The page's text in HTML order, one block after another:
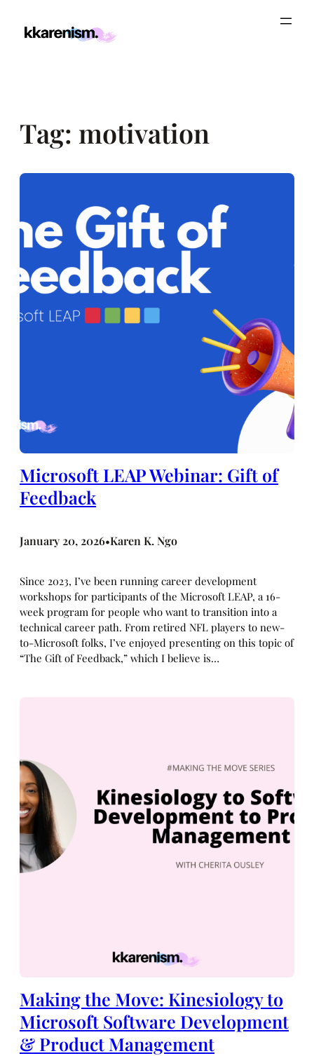
Tag: motivation
Microsoft LEAP Webinar: Gift of
Feedback
January 20, 2026•Karen K. Ngo
Since 2023, I’ve been running career development
workshops for participants of the Microsoft LEAP, a 16-
week program for people who want to transition into a
technical career path. From retired NFL players to new-
to-Microsoft folks, I’ve enjoyed presenting on this topic of
“The Gift of Feedback,” which I believe is…
Making the Move: Kinesiology to
Microsoft Software Development
& Product Management